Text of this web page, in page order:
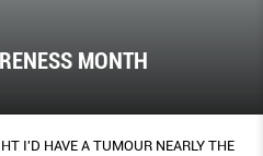
MONTH
I'D HAVE A TUMOUR NEARLY THE